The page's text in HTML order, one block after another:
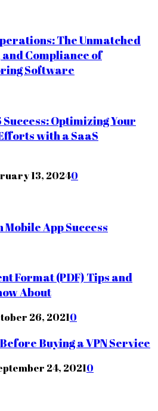
The Unmatched
Compliance of
Software
Optimizing Your
with a SaaS
13, 20240
App Success
Format (PDF) Tips and
About
26, 20210
Buying a VPN Service
24, 20210